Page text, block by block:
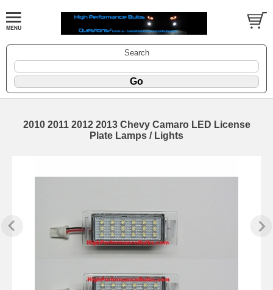
Search
2010 2011 2012 2013 Chevy Camaro LED License
Plate Lamps / Lights